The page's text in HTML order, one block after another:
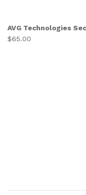
AVG Technologies
$65.00